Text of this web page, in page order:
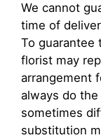
We cannot
time of
To guarantee
florist may
arrangement
always do
sometimes
substitution